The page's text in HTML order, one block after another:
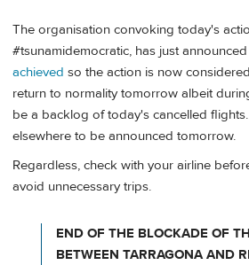
The organisation convoking today's
#tsunamidemocratic, has just
achieved so the action is now
return to normality tomorrow albeit
be a backlog of today's cancelled
elsewhere to be announced tomorrow.
Regardless, check with your airline
avoid unnecessary trips.
END OF THE BLOCKADE OF
BETWEEN TARRAGONA AND